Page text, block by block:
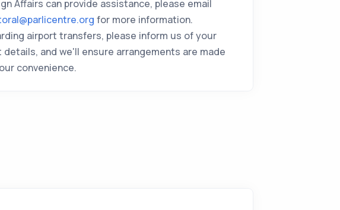
Affairs can provide assistance, please email
for more information.
airport transfers, please inform us of your
details, and we'll ensure arrangements are made
convenience.